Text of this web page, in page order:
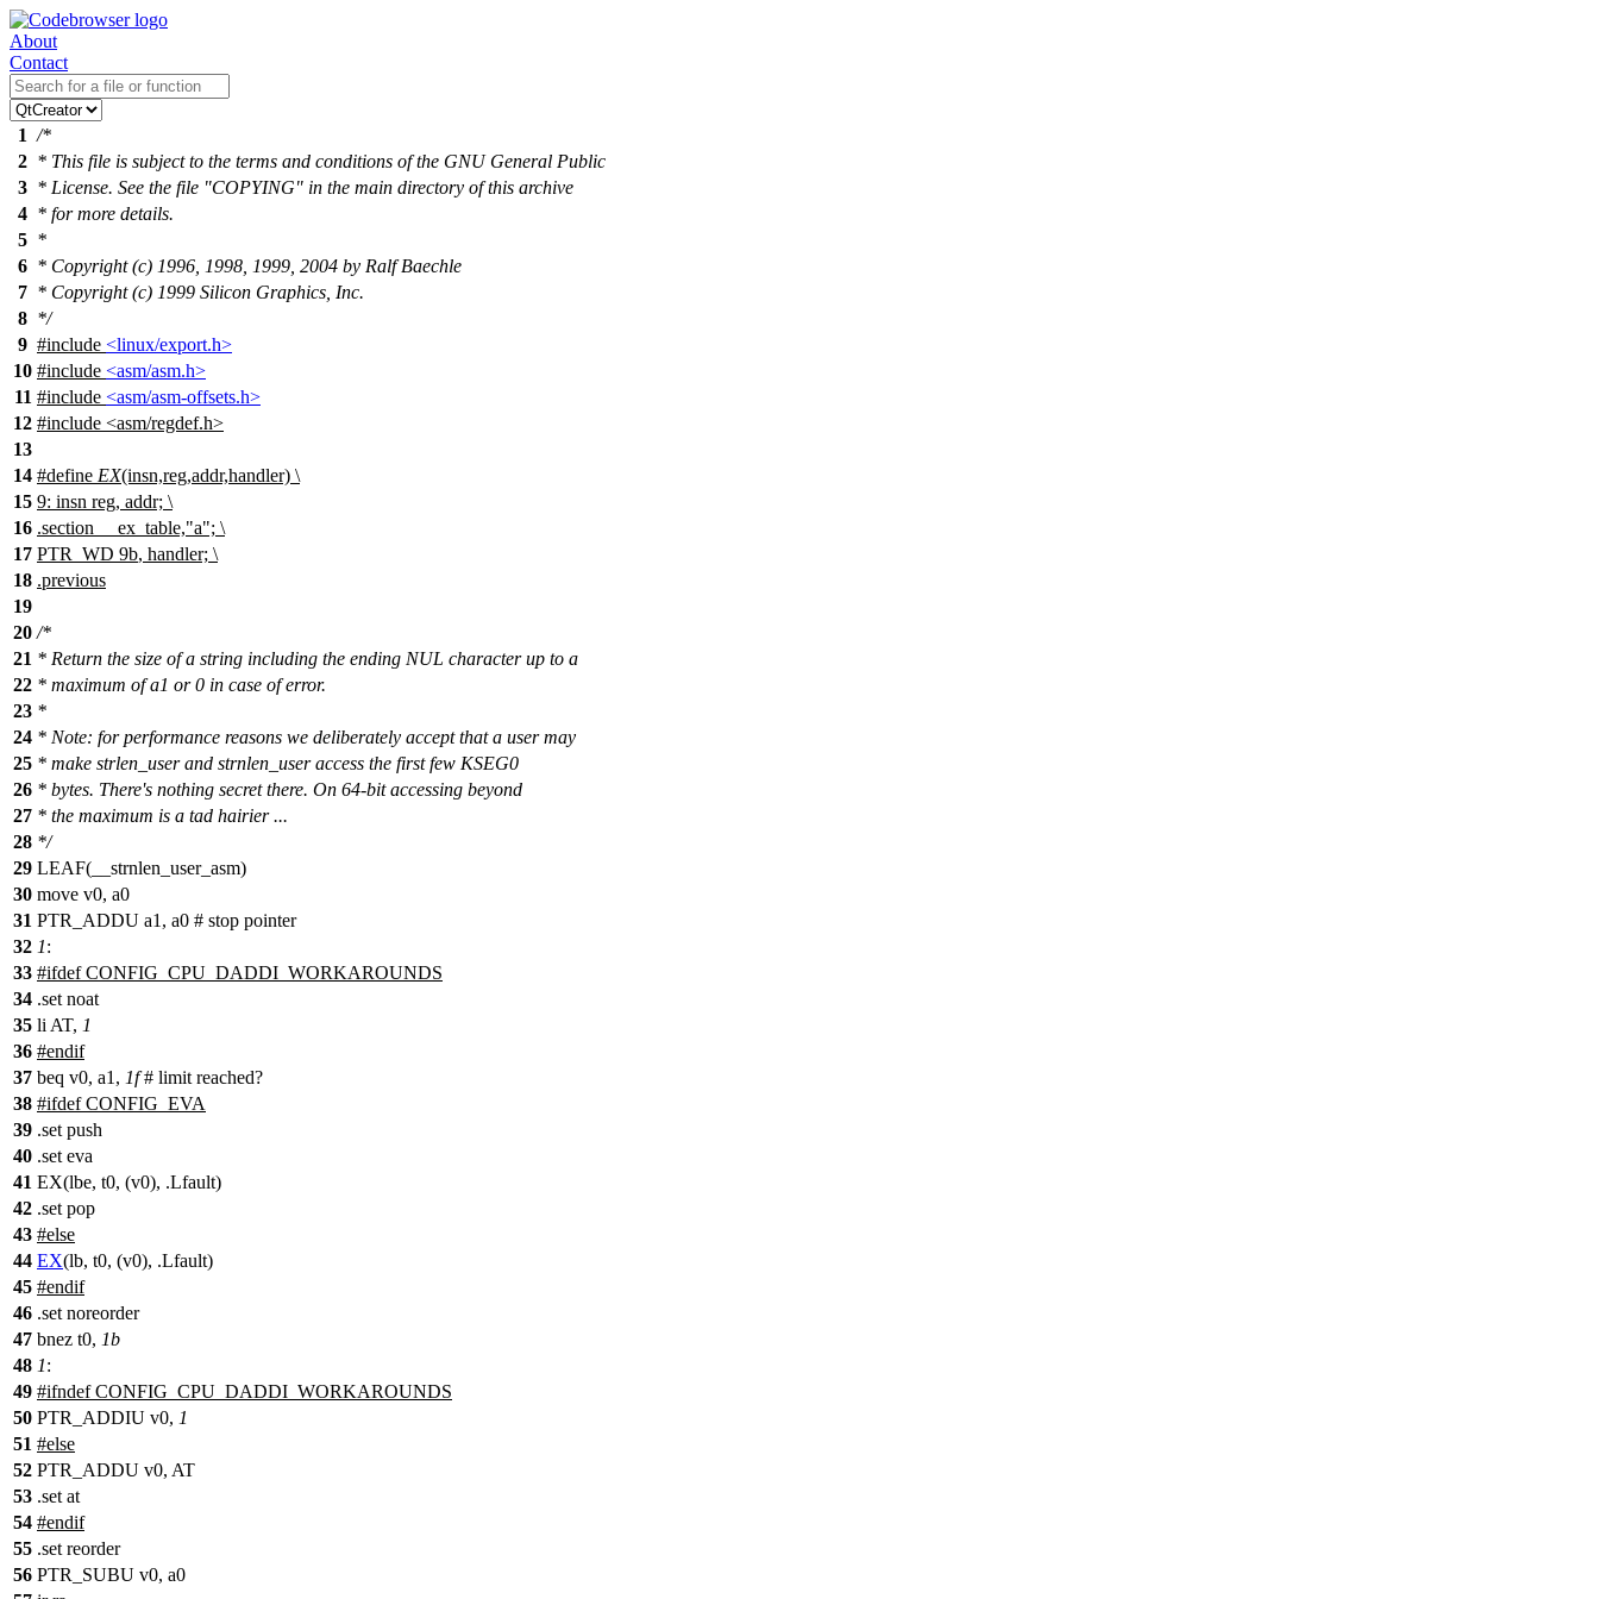
About
Contact
1 /*
2 * This file is subject to the terms and conditions of the GNU General Public
3 * License. See the file "COPYING" in the main directory of this archive
4 * for more details.
5 *
6 * Copyright (c) 1996, 1998, 1999, 2004 by Ralf Baechle
7 * Copyright (c) 1999 Silicon Graphics, Inc.
8 */
9 #include <linux/export.h>
10 #include <asm/asm.h>
11 #include <asm/asm-offsets.h>
12 #include <asm/regdef.h>
13
14 #define EX(insn,reg,addr,handler) \
15 9: insn reg, addr; \
16 .section __ex_table,"a"; \
17 PTR_WD 9b, handler; \
18 .previous
19
20 /*
21 * Return the size of a string including the ending NUL character up to a
22 * maximum of a1 or 0 in case of error.
23 *
24 * Note: for performance reasons we deliberately accept that a user may
25 * make strlen_user and strnlen_user access the first few KSEG0
26 * bytes. There's nothing secret there. On 64-bit accessing beyond
27 * the maximum is a tad hairier ...
28 */
29 LEAF(__strnlen_user_asm)
30 move v0, a0
31 PTR_ADDU a1, a0 # stop pointer
32 1:
33 #ifdef CONFIG_CPU_DADDI_WORKAROUNDS
34 .set noat
35 li AT, 1
36 #endif
37 beq v0, a1, 1f# limit reached?
38 #ifdef CONFIG_EVA
39 .set push
40 .set eva
41 EX(lbe, t0, (v0), .Lfault)
42 .set pop
43 #else
44 EX(lb, t0, (v0), .Lfault)
45 #endif
46 .set noreorder
47 bnez t0, 1b
48 1:
49 #ifndef CONFIG_CPU_DADDI_WORKAROUNDS
50 PTR_ADDIU v0, 1
51 #else
52 PTR_ADDU v0, AT
53 .set at
54 #endif
55 .set reorder
56 PTR_SUBU v0, a0